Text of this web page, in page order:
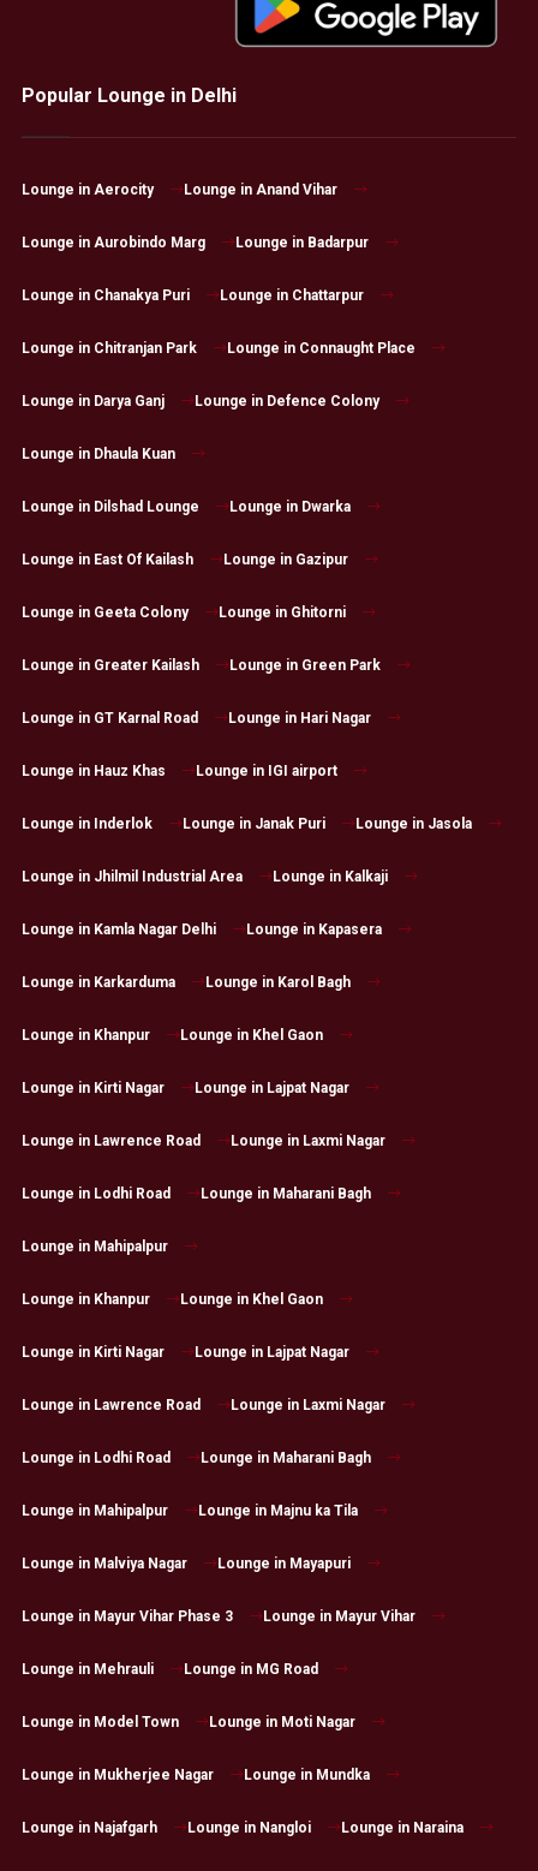
Popular Lounge in Delhi
Lounge in Aerocity Lounge in Anand Vihar
Lounge in Aurobindo Marg Lounge in Badarpur
Lounge in Chanakya Puri Lounge in Chattarpur
Lounge in Chitranjan Park Lounge in Connaught Place
Lounge in Darya Ganj Lounge in Defence Colony
Lounge in Dhaula Kuan
Lounge in Dilshad Lounge Lounge in Dwarka
Lounge in East Of Kailash Lounge in Gazipur
Lounge in Geeta Colony Lounge in Ghitorni
Lounge in Greater Kailash Lounge in Green Park
Lounge in GT Karnal Road Lounge in Hari Nagar
Lounge in Hauz Khas Lounge in IGI airport
Lounge in Inderlok Lounge in Janak Puri Lounge in Jasola
Lounge in Jhilmil Industrial Area Lounge in Kalkaji
Lounge in Kamla Nagar Delhi Lounge in Kapasera
Lounge in Karkarduma Lounge in Karol Bagh
Lounge in Khanpur Lounge in Khel Gaon
Lounge in Kirti Nagar Lounge in Lajpat Nagar
Lounge in Lawrence Road Lounge in Laxmi Nagar
Lounge in Lodhi Road Lounge in Maharani Bagh
Lounge in Mahipalpur
Lounge in Khanpur Lounge in Khel Gaon
Lounge in Kirti Nagar Lounge in Lajpat Nagar
Lounge in Lawrence Road Lounge in Laxmi Nagar
Lounge in Lodhi Road Lounge in Maharani Bagh
Lounge in Mahipalpur Lounge in Majnu ka Tila
Lounge in Malviya Nagar Lounge in Mayapuri
Lounge in Mayur Vihar Phase 3 Lounge in Mayur Vihar
Lounge in Mehrauli Lounge in MG Road
Lounge in Model Town Lounge in Moti Nagar
Lounge in Mukherjee Nagar Lounge in Mundka
Lounge in Najafgarh Lounge in Nangloi Lounge in Naraina